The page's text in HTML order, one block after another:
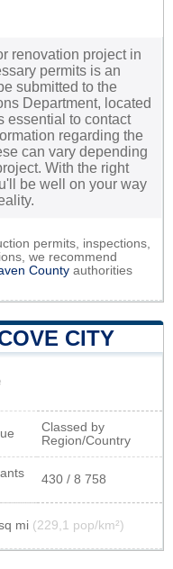
renovation project in
permits is an
submitted to the
Department, located
essential to contact
regarding the
can vary depending
With the right
be well on your way
permits, inspections,
we recommend
County authorities
CITY
Classed by
Region/Country
430 / 8 758
mi (229,1 pop/km²)